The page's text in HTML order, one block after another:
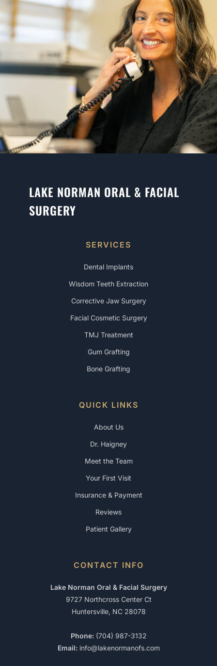
LAKE NORMAN ORAL & FACIAL
SURGERY
SERVICES
Dental Implants
Wisdom Teeth Extraction
Corrective Jaw Surgery
Facial Cosmetic Surgery
TMJ Treatment
Gum Grafting
Bone Grafting
QUICK LINKS
About Us
Dr. Haigney
Meet the Team
Your First Visit
Insurance & Payment
Reviews
Patient Gallery
CONTACT INFO
Lake Norman Oral & Facial Surgery
9727 Northcross Center Ct
Huntersville, NC 28078
Phone: (704) 987-3132
Email: info@lakenormanofs.com